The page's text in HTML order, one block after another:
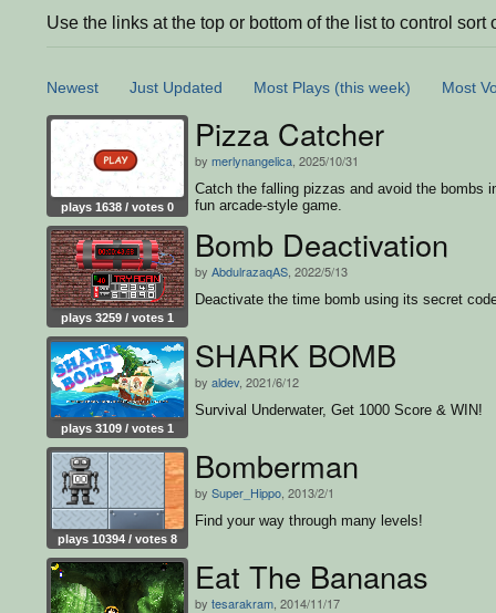
Use the links at the top or bottom of the list to control sort
Newest Just Updated Most Plays (this week) Most
plays 1638 / votes 0
Pizza Catcher
by merlynangelica , 2025/10/31
Catch the falling pizzas and avoid the bombs
fun arcade-style game.
plays 3259 / votes 1
Bomb Deactivation
by AbdulrazaqAS , 2022/5/13
Deactivate the time bomb using its secret
plays 3109 / votes 1
SHARK BOMB
by aldev, 2021/6/12
Survival Underwater, Get 1000 Score & WIN!
plays 10394 / votes 8
Bomberman
by Super_Hippo , 2013/2/1
Find your way through many levels!
Eat The Bananas
by tesarakram , 2014/11/17